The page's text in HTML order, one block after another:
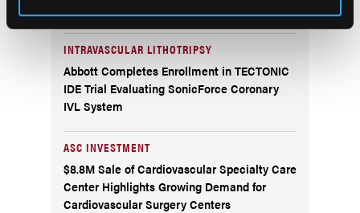
INTRAVASCULAR LITHOTRIPSY
Abbott Completes Enrollment in TECTONIC
IDE Trial Evaluating SonicForce Coronary
IVL System
ASC INVESTMENT
$8.8M Sale of Cardiovascular Specialty Care
Center Highlights Growing Demand for
Cardiovascular Surgery Centers